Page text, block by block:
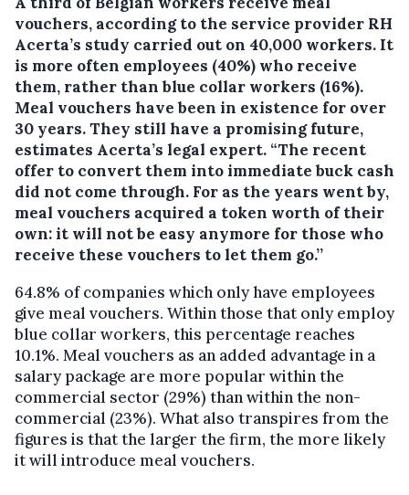
vouchers, according to the service provider RH
Acerta’s study carried out on 40,000 workers. It
is more often employees (40%) who receive
them, rather than blue collar workers (16%).
Meal vouchers have been in existence for over
30 years. They still have a promising future,
estimates Acerta’s legal expert. “The recent
offer to convert them into immediate buck cash
did not come through. For as the years went by,
meal vouchers acquired a token worth of their
own: it will not be easy anymore for those who
receive these vouchers to let them go.’’
64.8% of companies which only have employees
give meal vouchers. Within those that only employ
blue collar workers, this percentage reaches
10.1%. Meal vouchers as an added advantage in a
salary package are more popular within the
commercial sector (29%) than within the non-
commercial (23%). What also transpires from the
figures is that the larger the firm, the more likely
it will introduce meal vouchers.